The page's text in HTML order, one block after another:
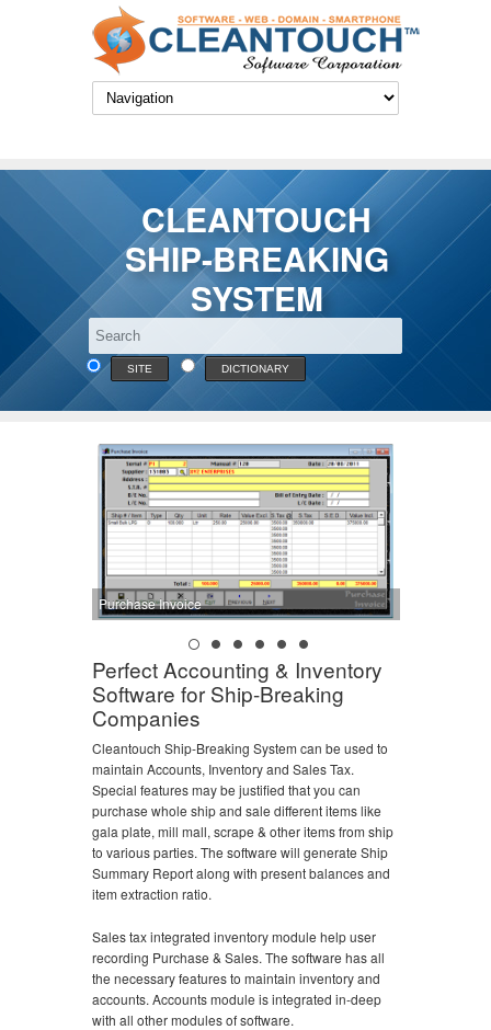
CLEANTOUCH
SHIP-BREAKING
SYSTEM
SITE DICTIONARY
Purchase Invoice
Perfect Accounting & Inventory
Software for Ship-Breaking
Companies
Cleantouch Ship-Breaking System can be used to
maintain Accounts, Inventory and Sales Tax.
Special features may be justified that you can
purchase whole ship and sale different items like
gala plate, mill mall, scrape & other items from ship
to various parties. The software will generate Ship
Summary Report along with present balances and
item extraction ratio.
Sales tax integrated inventory module help user
recording Purchase & Sales. The software has all
the necessary features to maintain inventory and
accounts. Accounts module is integrated in-deep
with all other modules of software.